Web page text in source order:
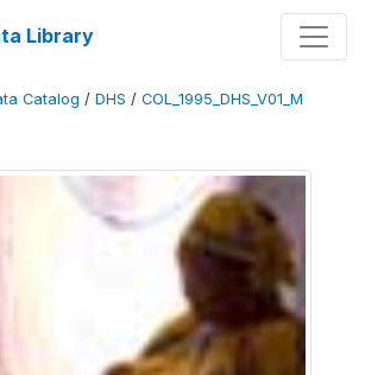
Library
Catalog / DHS / COL_1995_DHS_V01_M